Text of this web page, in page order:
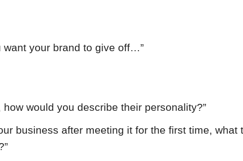
want your brand to give off…”
would you describe their personality?”
business after meeting it for the first time, what